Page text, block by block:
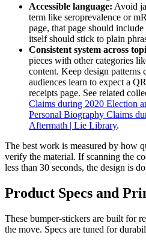
Accessible language: Avoid
term like seroprevalence or
page, that page should
itself should stick to plain
Consistent system across
pieces with other categories
content. Keep design patterns
audiences learn to expect a
receipts page. See related
Claims during 2020 Election
Personal Biography Claims
Aftermath | Lie Library.
The best work is measured by how
verify the material. If scanning the
less than 30 seconds, the design is
Product Specs and
These bumper-stickers are built for
the move. Specs are tuned for